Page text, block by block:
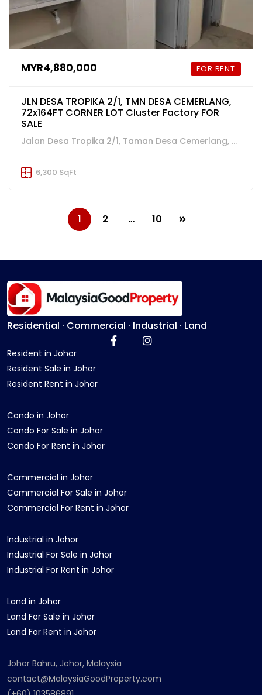
MYR4,880,000 FOR RENT
JLN DESA TROPIKA 2/1, TMN DESA CEMERLANG,
72x164FT CORNER LOT Cluster Factory FOR
SALE
Jalan Desa Tropika 2/1, Taman Desa Cemerlang, Ulu Tiram, Johor
6,300 SqFt
1 2 … 10
Residential · Commercial · Industrial · Land
Resident in Johor
Resident Sale in Johor
Resident Rent in Johor
Condo in Johor
Condo For Sale in Johor
Condo For Rent in Johor
Commercial in Johor
Commercial For Sale in Johor
Commercial For Rent in Johor
Industrial in Johor
Industrial For Sale in Johor
Industrial For Rent in Johor
Land in Johor
Land For Sale in Johor
Land For Rent in Johor
Johor Bahru, Johor, Malaysia
contact@MalaysiaGoodProperty.com